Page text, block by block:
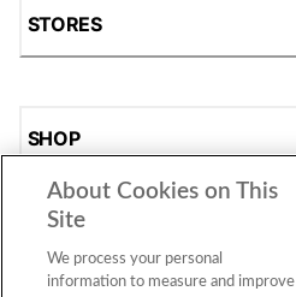
STORES
SHOP
About Cookies on This
Site
We process your personal
information to measure and improve